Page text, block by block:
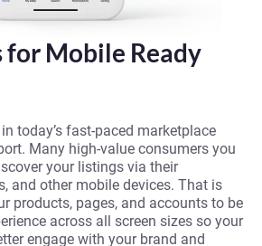
for Mobile Ready
today’s fast-paced marketplace
Many high-value consumers you
your listings via their
and other mobile devices. That is
products, pages, and accounts to be
across all screen sizes so your
engage with your brand and